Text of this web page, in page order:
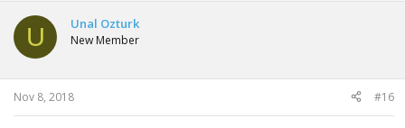
U Unal Ozturk
New Member
Nov 8, 2018 #16